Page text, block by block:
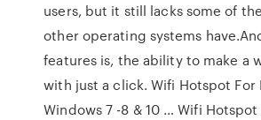
users, but it still lacks some of
other operating systems
features is, the ability to make a
with just a click. Wifi Hotspot For
Windows 7 -8 & 10 … Wifi Hotspot